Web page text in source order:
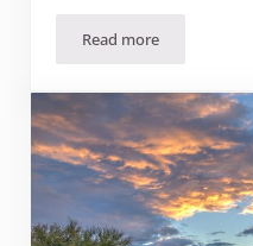
Read moreAugust 2023